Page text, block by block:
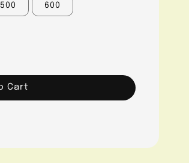
500 600
Cart